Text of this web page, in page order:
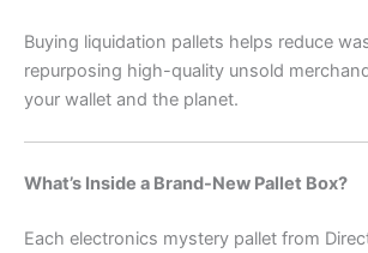
Buying liquidation pallets helps reduce
repurposing high-quality unsold
your wallet and the planet.
What’s Inside a Brand-New Pallet Box?
Each electronics mystery pallet from